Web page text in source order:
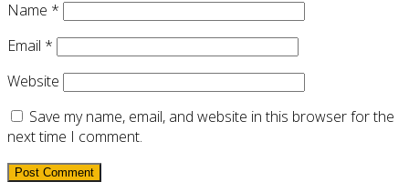
Name *
Email *
Website
Save my name, email, and website in this browser for the
next time I comment.